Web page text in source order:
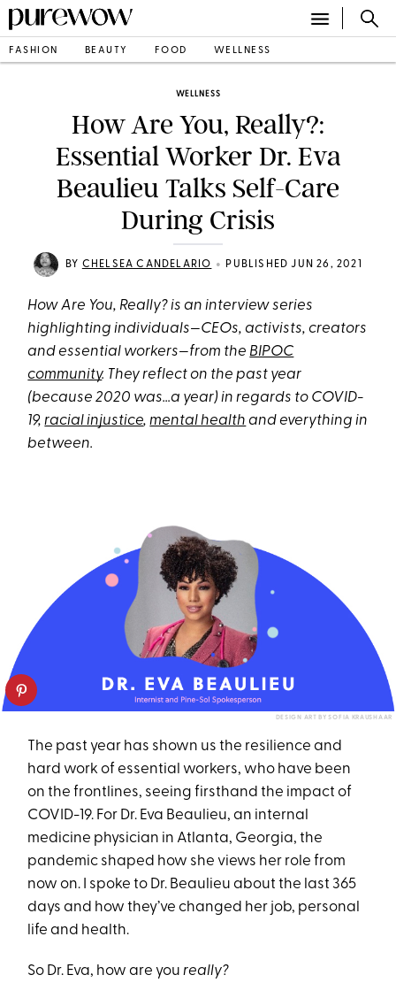
FASHION BEAUTY FOOD WELLNESS
WELLNESS
How Are You, Really?:
Essential Worker Dr. Eva
Beaulieu Talks Self-Care
During Crisis
BY CHELSEA CANDELARIO • PUBLISHED JUN 26, 2021
How Are You, Really? is an interview series
highlighting individuals—CEOs, activists, creators
and essential workers—from the BIPOC
community. They reflect on the past year
(because 2020 was…a year) in regards to COVID-
19,racial injustice,mental health and everything in
between.
DESIGN ART BY SOFIA KRAUSHAAR
The past year has shown us the resilience and
hard work of essential workers, who have been
on the frontlines, seeing firsthand the impact of
COVID-19. For Dr. Eva Beaulieu, an internal
medicine physician in Atlanta, Georgia, the
pandemic shaped how she views her role from
now on. I spoke to Dr. Beaulieu about the last 365
days and how they’ve changed her job, personal
life and health.
So Dr. Eva, how are youreally?